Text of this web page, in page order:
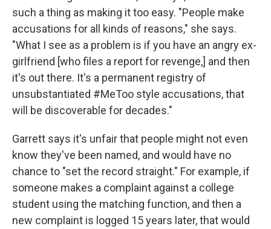
such a thing as making it too easy. "People make
accusations for all kinds of reasons," she says.
"What I see as a problem is if you have an angry ex-
girlfriend [who files a report for revenge,] and then
it's out there. It's a permanent registry of
unsubstantiated #MeToo style accusations, that
will be discoverable for decades."
Garrett says it's unfair that people might not even
know they've been named, and would have no
chance to "set the record straight." For example, if
someone makes a complaint against a college
student using the matching function, and then a
new complaint is logged 15 years later, that would